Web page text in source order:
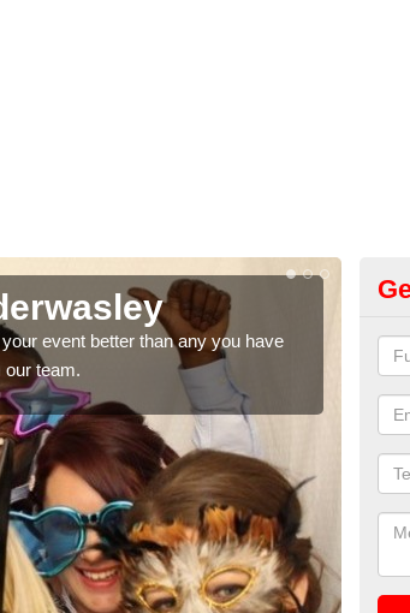
better than any you have
We can
quote,